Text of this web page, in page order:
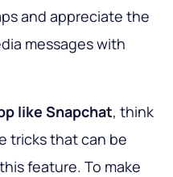
and appreciate the
messages with
like Snapchat, think
tricks that can be
feature. To make